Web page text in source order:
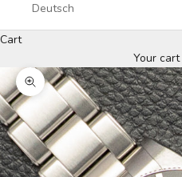
Deutsch
Cart
Your
Zoom picture